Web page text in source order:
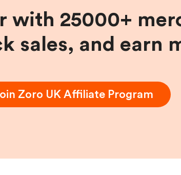
with 25000+
sales, and earn
Zoro UK Affiliate Program